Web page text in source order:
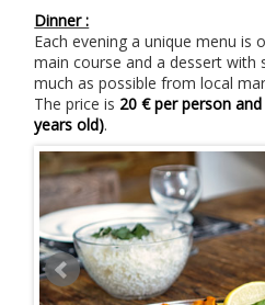
Dinner :
Each evening a unique menu is
main course and a dessert with
much as possible from local
The price is 20 € per person
years old).